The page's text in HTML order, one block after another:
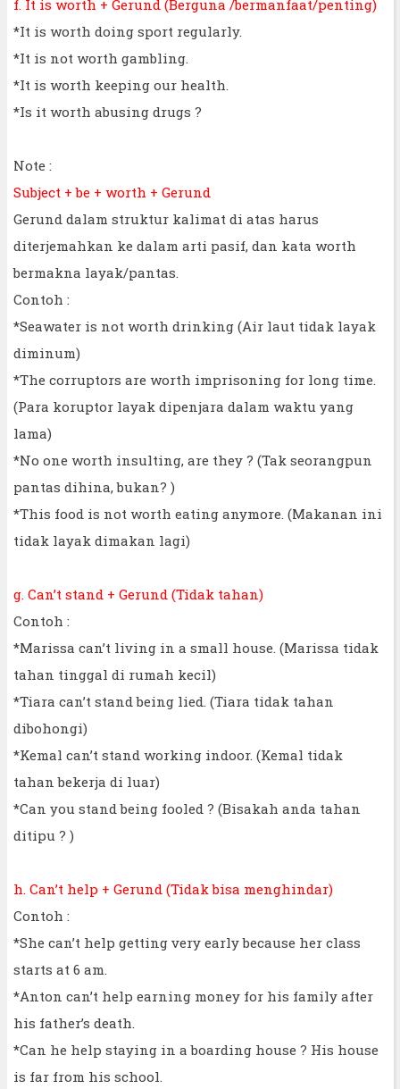
f. It is worth + Gerund (Berguna /bermanfaat/penting)
*It is worth doing sport regularly.
*It is not worth gambling.
*It is worth keeping our health.
*Is it worth abusing drugs ?
Note :
Subject + be + worth + Gerund
Gerund dalam struktur kalimat di atas harus
diterjemahkan ke dalam arti pasif, dan kata worth
bermakna layak/pantas.
Contoh :
*Seawater is not worth drinking (Air laut tidak layak
diminum)
*The corruptors are worth imprisoning for long time.
(Para koruptor layak dipenjara dalam waktu yang
lama)
*No one worth insulting, are they ? (Tak seorangpun
pantas dihina, bukan? )
*This food is not worth eating anymore. (Makanan ini
tidak layak dimakan lagi)
g. Can’t stand + Gerund (Tidak tahan)
Contoh :
*Marissa can’t living in a small house. (Marissa tidak
tahan tinggal di rumah kecil)
*Tiara can’t stand being lied. (Tiara tidak tahan
dibohongi)
*Kemal can’t stand working indoor. (Kemal tidak
tahan bekerja di luar)
*Can you stand being fooled ? (Bisakah anda tahan
ditipu ? )
h. Can’t help + Gerund (Tidak bisa menghindar)
Contoh :
*She can’t help getting very early because her class
starts at 6 am.
*Anton can’t help earning money for his family after
his father’s death.
*Can he help staying in a boarding house ? His house
is far from his school.